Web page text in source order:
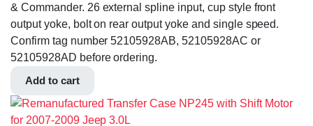
& Commander. 26 external spline input, cup style front
output yoke, bolt on rear output yoke and single speed.
Confirm tag number 52105928AB, 52105928AC or
52105928AD before ordering.
Add to cart